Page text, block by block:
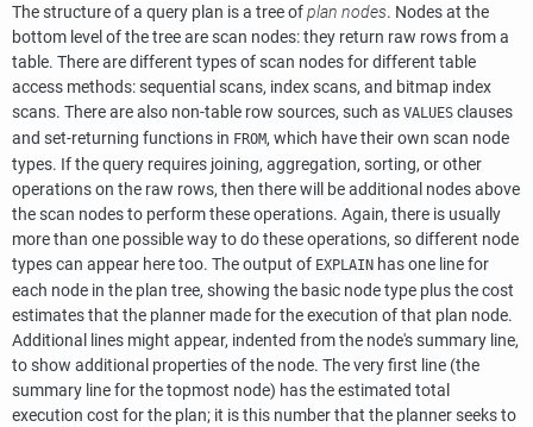
The structure of a query plan is a tree ofplan nodes. Nodes at the
bottom level of the tree are scan nodes: they return raw rows from a
table. There are different types of scan nodes for different table
access methods: sequential scans, index scans, and bitmap index
scans. There are also non-table row sources, such as VALUES clauses
and set-returning functions in FROM, which have their own scan node
types. If the query requires joining, aggregation, sorting, or other
operations on the raw rows, then there will be additional nodes above
the scan nodes to perform these operations. Again, there is usually
more than one possible way to do these operations, so different node
types can appear here too. The output of EXPLAIN has one line for
each node in the plan tree, showing the basic node type plus the cost
estimates that the planner made for the execution of that plan node.
Additional lines might appear, indented from the node's summary line,
to show additional properties of the node. The very first line (the
summary line for the topmost node) has the estimated total
execution cost for the plan; it is this number that the planner seeks to